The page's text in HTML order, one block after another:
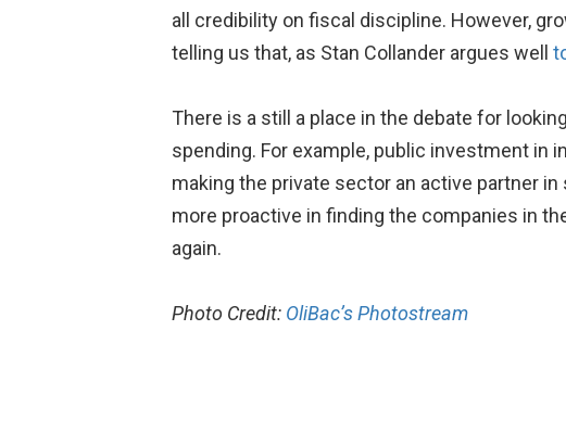
all credibility on fiscal discipline. However,
telling us that, as Stan Collander argues well
There is a still a place in the debate for
spending. For example, public investment in
making the private sector an active partner
more proactive in finding the companies in
again.
Photo Credit: OliBac’s Photostream